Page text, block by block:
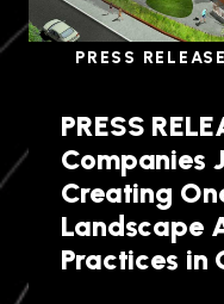
PRESS RELEASE
PRESS
Companies
Creating
Landscape
Practices in